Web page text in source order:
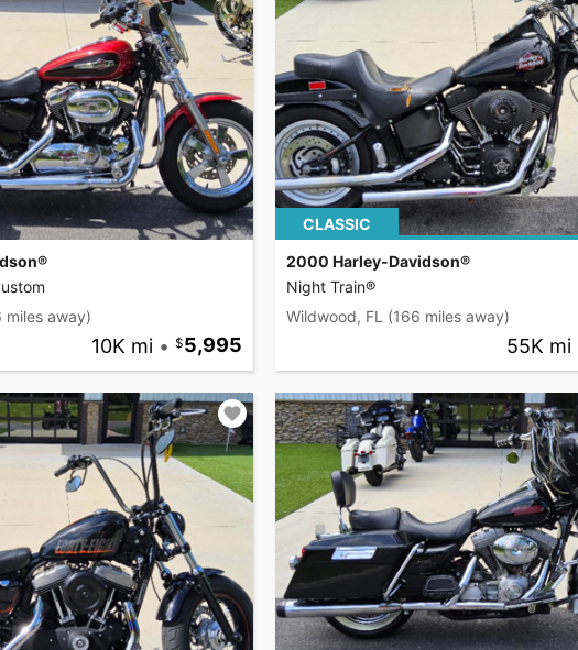
miles away)
10K mi • 5,995
CLASSIC
2000 Harley-Davidson®
Night Train®
Wildwood, FL (166 miles away)
55K mi